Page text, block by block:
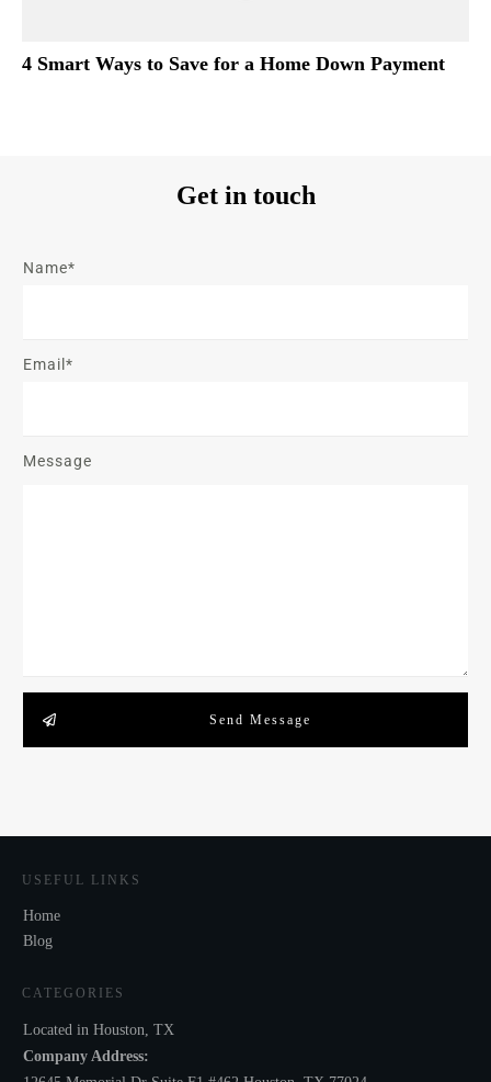
4 Smart Ways to Save for a Home Down Payment
Get in touch
Name*
Email*
Message
Send Message
USEFUL LINKS
Home
Blog
CATEGORIES
Located in Houston, TX
Company Address: